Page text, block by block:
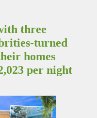
three
turned
homes
per night